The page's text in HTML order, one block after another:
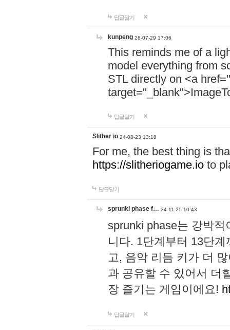
답글달기
kunpeng 26-07-29 17:06
This reminds me of a
model everything from
STL directly on <a href="
답글달기
Slither io 24-08-23 13:18
For me, the best thing is
https://slitheriogame.io to
답글달기
sprunki phase f… 24-11-25 10:43
sprunki phase는 강박
니다. 1단계부터 13단
고, 음악 리듬 키가 더
과 공유할 수 있어서 더
장 즐기는 게임이에요!
답글달기